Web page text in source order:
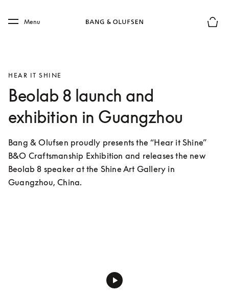
Skip to main footer
Menu
HEAR IT SHINE
Beolab 8 launch and
exhibition in Guangzhou
Bang & Olufsen proudly presents the “Hear it Shine”
B&O Craftsmanship Exhibition and releases the new
Beolab 8 speaker at the Shine Art Gallery in
Guangzhou, China.